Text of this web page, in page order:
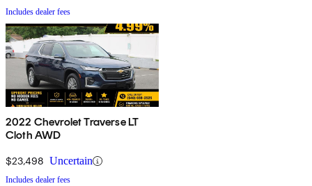
Includes dealer fees
2022 Chevrolet Traverse LT
Cloth AWD
$23,498 Uncertain
Includes dealer fees